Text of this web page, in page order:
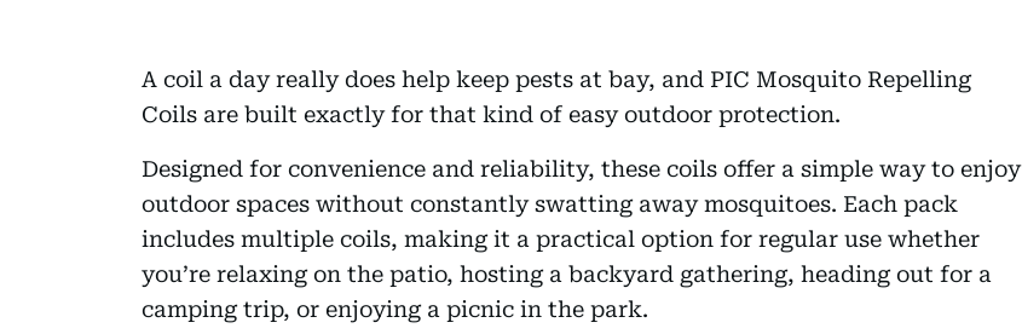
A coil a day really does help keep pests at bay, and PIC Mosquito Repelling
Coils are built exactly for that kind of easy outdoor protection.
Designed for convenience and reliability, these coils offer a simple way to enjoy
outdoor spaces without constantly swatting away mosquitoes. Each pack
includes multiple coils, making it a practical option for regular use whether
you’re relaxing on the patio, hosting a backyard gathering, heading out for a
camping trip, or enjoying a picnic in the park.